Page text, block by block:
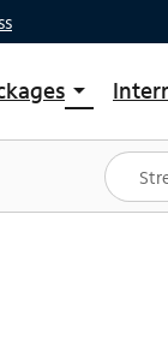
arrow_drop_down
Shop Packages
Spectrum One
Best Deals